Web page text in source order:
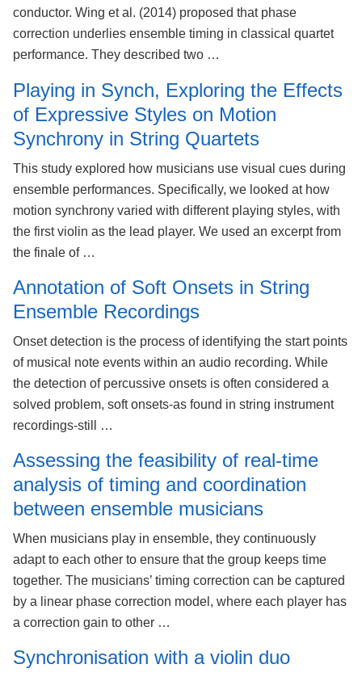
conductor. Wing et al. (2014) proposed that phase
correction underlies ensemble timing in classical quartet
performance. They described two …
Playing in Synch, Exploring the Effects
of Expressive Styles on Motion
Synchrony in String Quartets
This study explored how musicians use visual cues during
ensemble performances. Specifically, we looked at how
motion synchrony varied with different playing styles, with
the first violin as the lead player. We used an excerpt from
the finale of …
Annotation of Soft Onsets in String
Ensemble Recordings
Onset detection is the process of identifying the start points
of musical note events within an audio recording. While
the detection of percussive onsets is often considered a
solved problem, soft onsets-as found in string instrument
recordings-still …
Assessing the feasibility of real-time
analysis of timing and coordination
between ensemble musicians
When musicians play in ensemble, they continuously
adapt to each other to ensure that the group keeps time
together. The musicians’ timing correction can be captured
by a linear phase correction model, where each player has
a correction gain to other …
Synchronisation with a violin duo